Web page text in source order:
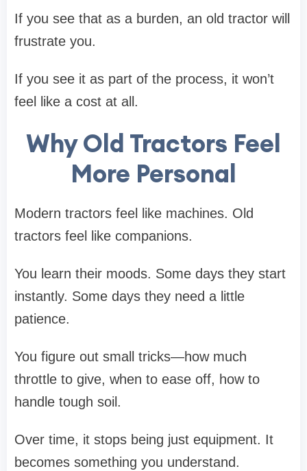
If you see that as a burden, an old tractor will
frustrate you.
If you see it as part of the process, it won’t
feel like a cost at all.
Why Old Tractors Feel
More Personal
Modern tractors feel like machines. Old
tractors feel like companions.
You learn their moods. Some days they start
instantly. Some days they need a little
patience.
You figure out small tricks—how much
throttle to give, when to ease off, how to
handle tough soil.
Over time, it stops being just equipment. It
becomes something you understand.